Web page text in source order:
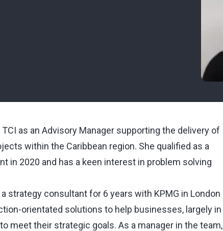
as an Advisory Manager supporting the delivery of
within the Caribbean region. She qualified as a
in 2020 and has a keen interest in problem solving
strategy consultant for 6 years with KPMG in London
orientated solutions to help businesses, largely in
meet their strategic goals. As a manager in the team,